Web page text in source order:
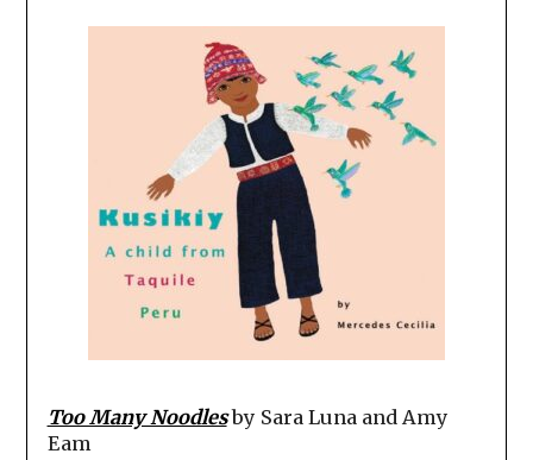
Too Many Noodlesby Sara Luna and Amy
Eam